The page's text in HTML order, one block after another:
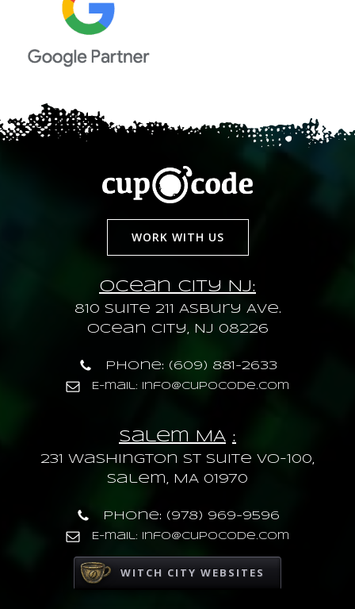
WORK WITH US
Ocean City NJ:
810 Suite 211 Asbury Ave.
Ocean City, NJ 08226
Phone: (609) 881-2633
E-mail: info@cupocode.com
Salem MA :
231 Washington St Suite VO-100,
Salem, MA 01970
Phone: (978) 969-9596
E-mail: info@cupocode.com
WITCH CITY WEBSITES